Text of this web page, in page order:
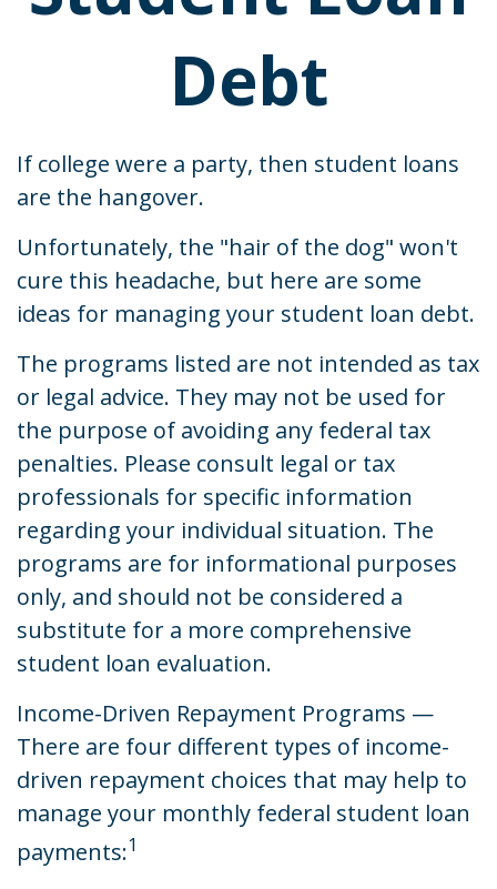
Debt
If college were a party, then student loans
are the hangover.
Unfortunately, the "hair of the dog" won't
cure this headache, but here are some
ideas for managing your student loan debt.
The programs listed are not intended as tax
or legal advice. They may not be used for
the purpose of avoiding any federal tax
penalties. Please consult legal or tax
professionals for specific information
regarding your individual situation. The
programs are for informational purposes
only, and should not be considered a
substitute for a more comprehensive
student loan evaluation.
Income-Driven Repayment Programs —
There are four different types of income-
driven repayment choices that may help to
manage your monthly federal student loan
payments:1